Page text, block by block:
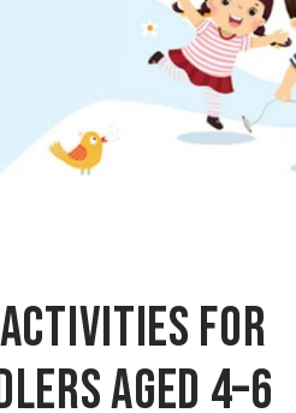
FOR
AGED 4–6